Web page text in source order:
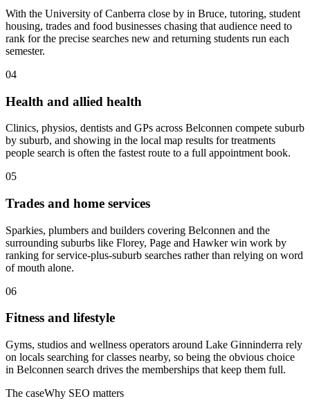
With the University of Canberra close by in Bruce, tutoring, student
housing, trades and food businesses chasing that audience need to
rank for the precise searches new and returning students run each
semester.
04
Health and allied health
Clinics, physios, dentists and GPs across Belconnen compete suburb
by suburb, and showing in the local map results for treatments
people search is often the fastest route to a full appointment book.
05
Trades and home services
Sparkies, plumbers and builders covering Belconnen and the
surrounding suburbs like Florey, Page and Hawker win work by
ranking for service-plus-suburb searches rather than relying on word
of mouth alone.
06
Fitness and lifestyle
Gyms, studios and wellness operators around Lake Ginninderra rely
on locals searching for classes nearby, so being the obvious choice
in Belconnen search drives the memberships that keep them full.
The caseWhy SEO matters